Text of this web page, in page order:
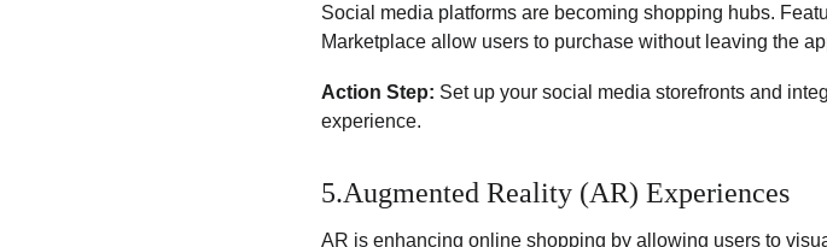
Social media platforms are becoming shopping hubs.
Marketplace allow users to purchase without leaving the
Action Step: Set up your social media storefronts and
experience.
5.Augmented Reality (AR) Experiences
AR is enhancing online shopping by allowing users to